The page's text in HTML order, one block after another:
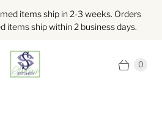
items ship in 2-3 weeks. Orders
items ship within 2 business days.
0